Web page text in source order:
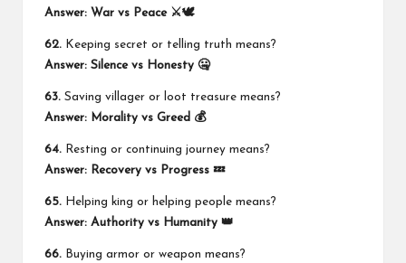
Answer: War vs Peace ⚔️🕊️
62. Keeping secret or telling truth means?
Answer: Silence vs Honesty 🤐
63. Saving villager or loot treasure means?
Answer: Morality vs Greed 💰
64. Resting or continuing journey means?
Answer: Recovery vs Progress 💤
65. Helping king or helping people means?
Answer: Authority vs Humanity 👑
66. Buying armor or weapon means?